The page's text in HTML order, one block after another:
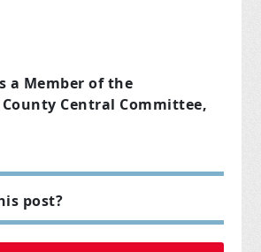
a Member of the
Central Committee,
post?